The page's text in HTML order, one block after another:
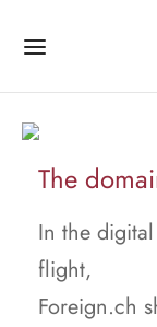
The
In the
flight,
Foreign.ch